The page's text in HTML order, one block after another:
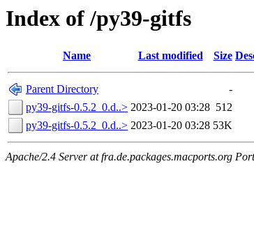
Index of /py39-gitfs
Name Last modified Size
Parent Directory
-
py39-gitfs-0.5.2_0.d..> 2023-01-20 03:28 512
py39-gitfs-0.5.2_0.d..> 2023-01-20 03:28 53K
Apache/2.4 Server at fra.de.packages.macports.org